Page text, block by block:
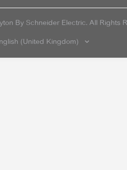
By Schneider Electric. All Rights
(United Kingdom)